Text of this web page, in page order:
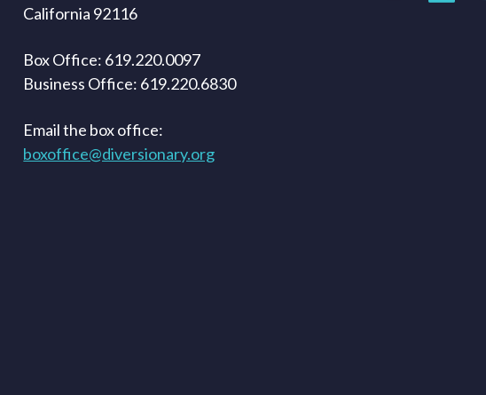
California 92116
Box Office: 619.220.0097
Business Office: 619.220.6830
Email the box office:
boxoffice@diversionary.org